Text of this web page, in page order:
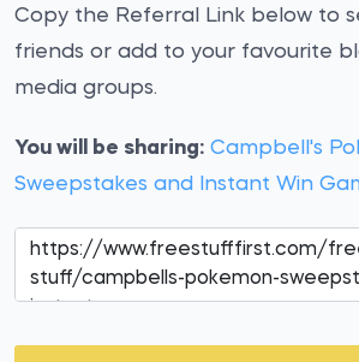
Copy the Referral Link below to
friends or add to your favourite
media groups.
You will be sharing: Campbell's
Sweepstakes and Instant Win